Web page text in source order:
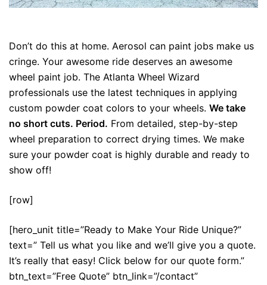
Don’t do this at home. Aerosol can paint jobs make us
cringe. Your awesome ride deserves an awesome
wheel paint job. The Atlanta Wheel Wizard
professionals use the latest techniques in applying
custom powder coat colors to your wheels. We take
no short cuts. Period. From detailed, step-by-step
wheel preparation to correct drying times. We make
sure your powder coat is highly durable and ready to
show off!
[row]
[hero_unit title=”Ready to Make Your Ride Unique?”
text=” Tell us what you like and we’ll give you a quote.
It’s really that easy! Click below for our quote form.”
btn_text=”Free Quote” btn_link=”/contact”